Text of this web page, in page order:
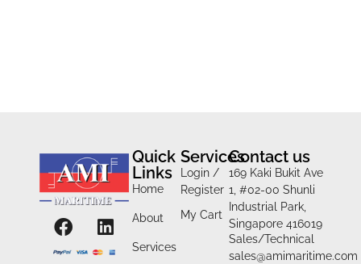
Quick
Links
Home
About
Services
Services
Login /
Register
My Cart
Contact us
169 Kaki Bukit Ave
1, #02-00 Shunli
Industrial Park,
Singapore 416019
Sales/Technical
sales@amimaritime.com